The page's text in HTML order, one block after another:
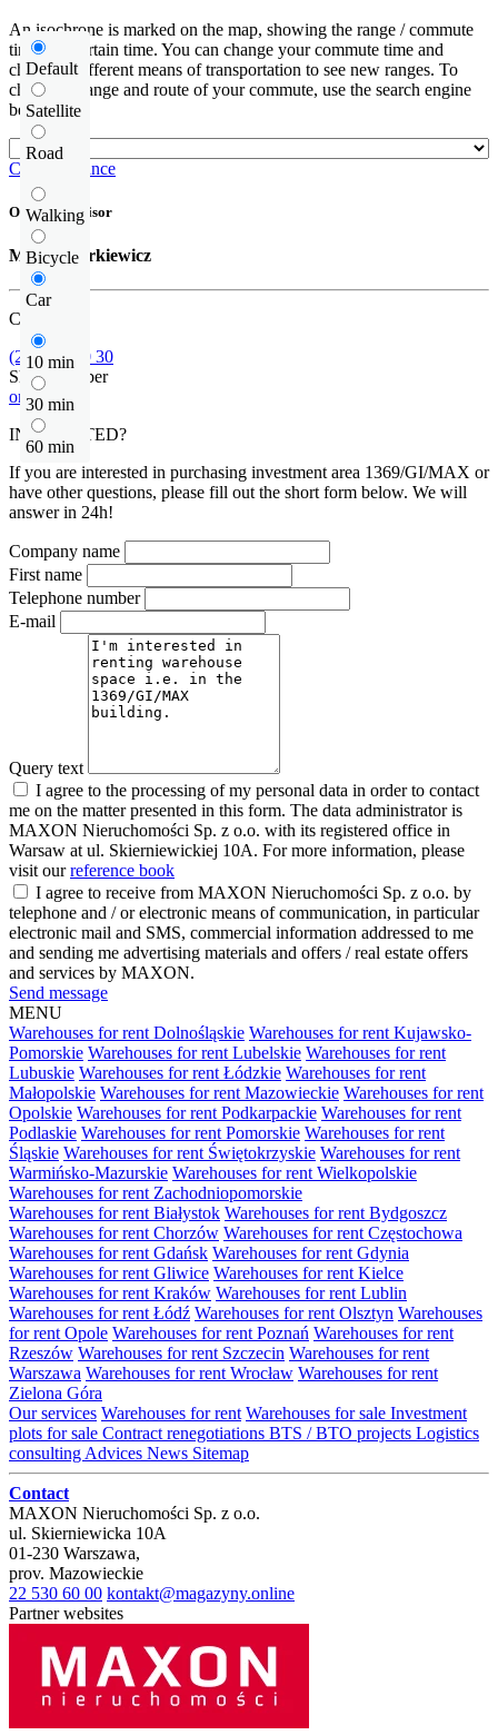
Default
Satellite
Road
Walking
Bicycle
Car
10 min
30 min
60 min
An isochrone is marked on the map, showing the range / commute
time at a certain time. You can change your commute time and
choose a different means of transportation to see new ranges. To
check the range and route of your commute, use the search engine
below.
Check distance
Offer supervisor
Michał Narkiewicz
Call us
(22) 185 30 30
Show number
or contact
INTERESTED?
If you are interested in purchasing investment area 1369/GI/MAX or
have other questions, please fill out the short form below. We will
answer in 24h!
Company name
First name
Telephone number
E-mail
Query text
I agree to the processing of my personal data in order to contact
me on the matter presented in this form. The data administrator is
MAXON Nieruchomości Sp. z o.o. with its registered office in
Warsaw at ul. Skierniewickiej 10A. For more information, please
visit ourreference book
I agree to receive from MAXON Nieruchomości Sp. z o.o. by
telephone and / or electronic means of communication, in particular
electronic mail and SMS, commercial information addressed to me
and sending me advertising materials and offers / real estate offers
and services by MAXON.
Send message
MENU
Warehouses for rent Dolnośląskie Warehouses for rent Kujawsko-
Pomorskie Warehouses for rent Lubelskie Warehouses for rent
Lubuskie Warehouses for rent Łódzkie Warehouses for rent
Małopolskie Warehouses for rent Mazowieckie Warehouses for rent
Opolskie Warehouses for rent Podkarpackie Warehouses for rent
Podlaskie Warehouses for rent Pomorskie Warehouses for rent
Śląskie Warehouses for rent Świętokrzyskie Warehouses for rent
Warmińsko-Mazurskie Warehouses for rent Wielkopolskie
Warehouses for rent Zachodniopomorskie
Warehouses for rent Białystok Warehouses for rent Bydgoszcz
Warehouses for rent Chorzów Warehouses for rent Częstochowa
Warehouses for rent Gdańsk Warehouses for rent Gdynia
Warehouses for rent Gliwice Warehouses for rent Kielce
Warehouses for rent Kraków Warehouses for rent Lublin
Warehouses for rent Łódź Warehouses for rent Olsztyn Warehouses
for rent Opole Warehouses for rent Poznań Warehouses for rent
Rzeszów Warehouses for rent Szczecin Warehouses for rent
Warszawa Warehouses for rent Wrocław Warehouses for rent
Zielona Góra
Our services Warehouses for rent Warehouses for sale Investment
plots for sale Contract renegotiations BTS / BTO projects Logistics
consulting Advices News Sitemap
Contact
MAXON Nieruchomości Sp. z o.o.
ul. Skierniewicka 10A
01-230 Warszawa,
prov. Mazowieckie
22 530 60 00 kontakt@magazyny.online
Partner websites